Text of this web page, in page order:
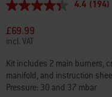
4.4
of
5
stars,
average
rating
value.
Read
4.4 (194)
£69.99
incl. VAT
Kit includes 2 main burners,
manifold, and instruction
Pressure: 30 and 37 mbar